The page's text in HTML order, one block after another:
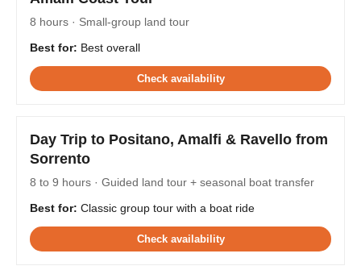
8 hours · Small-group land tour
Best for: Best overall
Check availability
Day Trip to Positano, Amalfi & Ravello from
Sorrento
8 to 9 hours · Guided land tour + seasonal boat transfer
Best for: Classic group tour with a boat ride
Check availability